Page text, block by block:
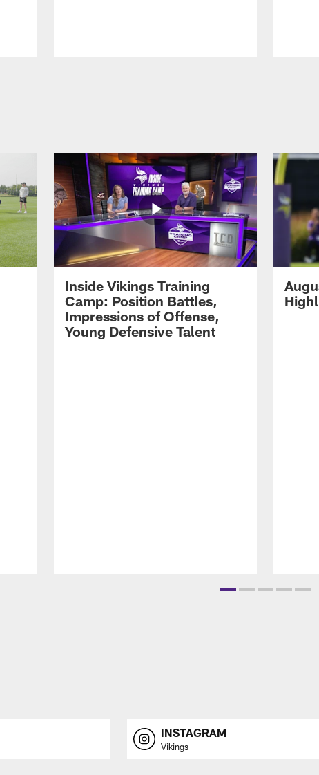
Inside Vikings Training
Camp: Position Battles,
Impressions of Offense,
Young Defensive Talent
INSTAGRAM
Vikings